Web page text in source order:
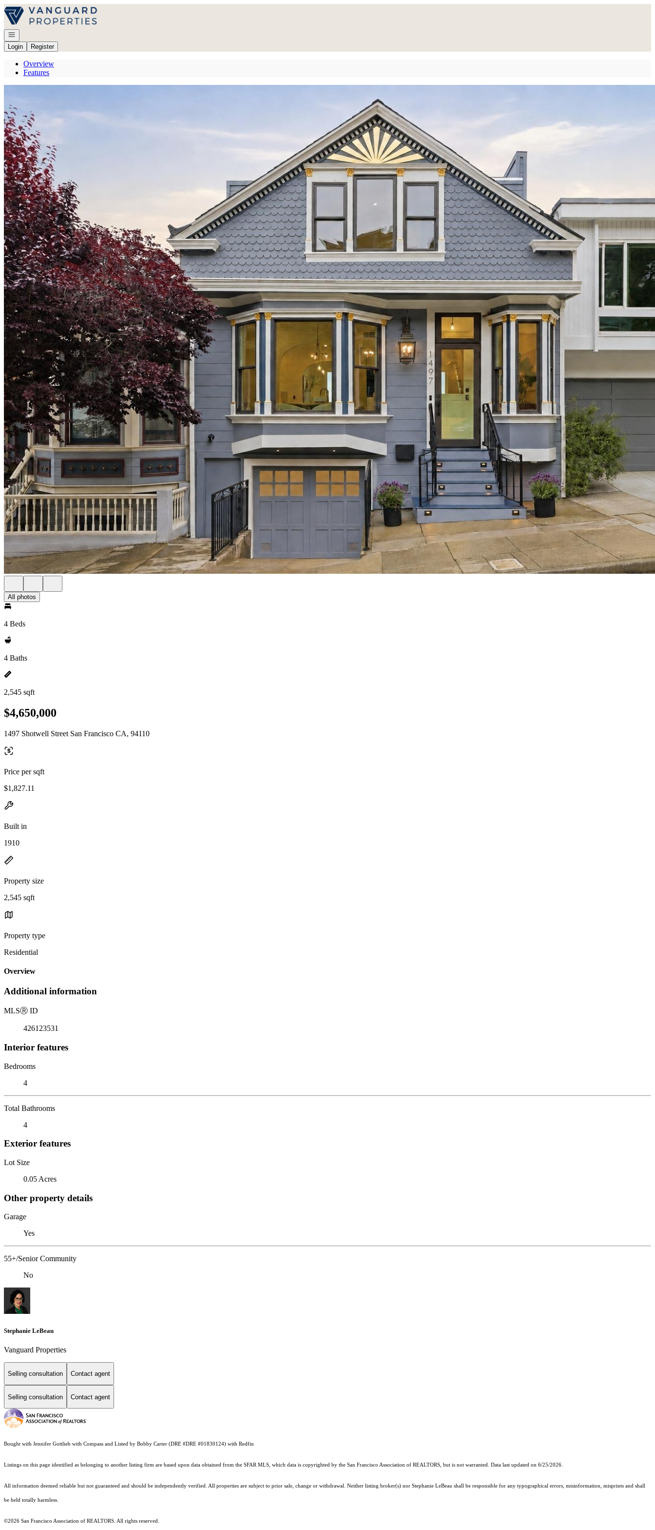
Go to: Homepage
Open navigation
Login
Register
Overview
Features
All photos
4 Beds
4 Baths
2,545 sqft
$4,650,000
1497 Shotwell Street San Francisco CA, 94110
Price per sqft
$1,827.11
Built in
1910
Property size
2,545 sqft
Property type
Residential
Overview
Additional information
MLSⓇ ID
426123531
Interior features
Bedrooms
4
Total Bathrooms
4
Exterior features
Lot Size
0.05 Acres
Other property details
Garage
Yes
55+/Senior Community
No
Stephanie LeBeau
Vanguard Properties
Selling consultation Contact agent
Selling consultation Contact agent
Bought with Jennifer Gottlieb with Compass and Listed by Bobby Carter (DRE #DRE #01830124) with Redfin
Listings on this page identified as belonging to another listing firm are based upon data obtained from the SFAR MLS, which data is copyrighted by the San Francisco Association of REALTORS, but is not warranted. Data last updated on 6/25/2026.
All information deemed reliable but not guaranteed and should be independently verified. All properties are subject to prior sale, change or withdrawal. Neither listing broker(s) nor Stephanie LeBeau shall be responsible for any typographical errors, misinformation, misprints and shall
be held totally harmless.
©2026 San Francisco Association of REALTORS. All rights reserved.